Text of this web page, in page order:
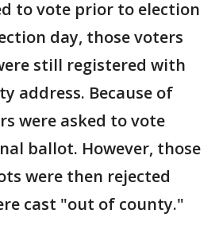
to vote prior to election
day, those voters
still registered with
address. Because of
were asked to vote
ballot. However, those
were then rejected
cast "out of county."